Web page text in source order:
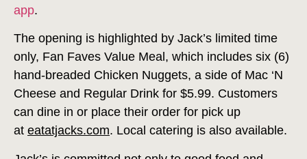
app.
The opening is highlighted by Jack’s limited time
only, Fan Faves Value Meal, which includes six (6)
hand-breaded Chicken Nuggets, a side of Mac ‘N
Cheese and Regular Drink for $5.99. Customers
can dine in or place their order for pick up
at eatatjacks.com. Local catering is also available.